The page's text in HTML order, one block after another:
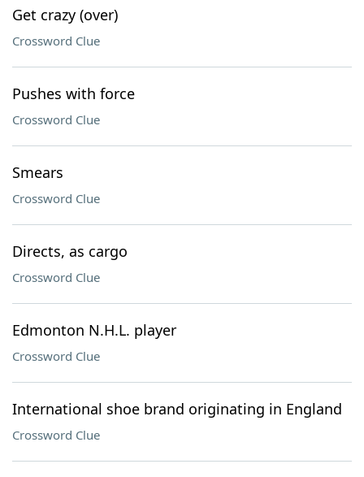
Get crazy (over)
Crossword Clue
Pushes with force
Crossword Clue
Smears
Crossword Clue
Directs, as cargo
Crossword Clue
Edmonton N.H.L. player
Crossword Clue
International shoe brand originating in England
Crossword Clue